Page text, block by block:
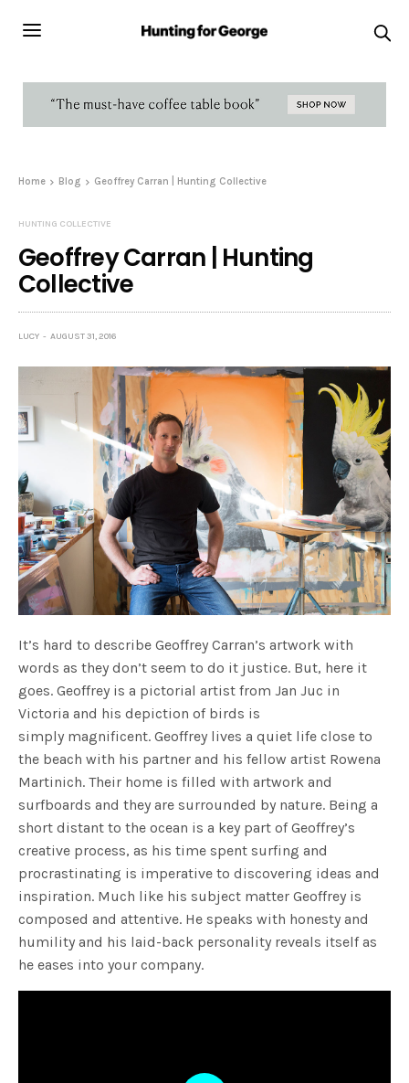
Home Blog Geoffrey Carran | Hunting Collective
HUNTING COLLECTIVE
Geoffrey Carran | Hunting
Collective
LUCY AUGUST 31, 2016
It’s hard to describe Geoffrey Carran’s artwork with
words as they don’t seem to do it justice. But, here it
goes. Geoffrey is a pictorial artist from Jan Juc in
Victoria and his depiction of birds is
simply magnificent. Geoffrey lives a quiet life close to
the beach with his partner and his fellow artist Rowena
Martinich. Their home is filled with artwork and
surfboards and they are surrounded by nature. Being a
short distant to the ocean is a key part of Geoffrey’s
creative process, as his time spent surfing and
procrastinating is imperative to discovering ideas and
inspiration. Much like his subject matter Geoffrey is
composed and attentive. He speaks with honesty and
humility and his laid-back personality reveals itself as
he eases into your company.